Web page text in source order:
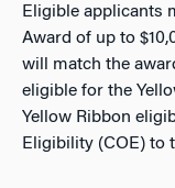
Eligible applicants
Award of up to
will match the
eligible for the
Yellow Ribbon
Eligibility (COE) to